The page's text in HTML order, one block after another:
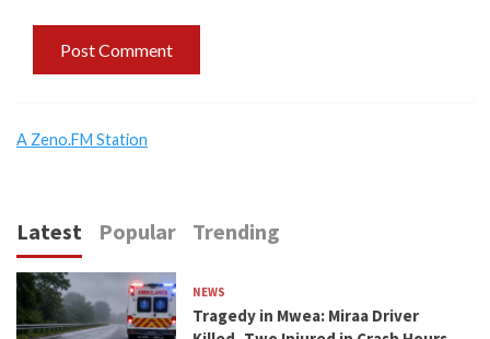
A Zeno.FM Station
Latest Popular Trending
NEWS
Tragedy in Mwea: Miraa Driver